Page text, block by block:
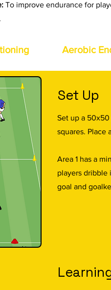
To improve endurance for
Aerobic
Set Up
Set up a
squares. Place
Area 1 has a
players dribble
goal and